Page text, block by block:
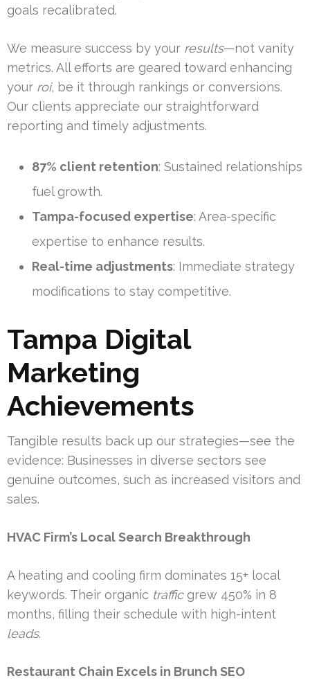
goals recalibrated.
We measure success by your results—not vanity
metrics. All efforts are geared toward enhancing
your roi, be it through rankings or conversions.
Our clients appreciate our straightforward
reporting and timely adjustments.
87% client retention: Sustained relationships
fuel growth.
Tampa-focused expertise: Area-specific
expertise to enhance results.
Real-time adjustments: Immediate strategy
modifications to stay competitive.
Tampa Digital
Marketing
Achievements
Tangible results back up our strategies—see the
evidence: Businesses in diverse sectors see
genuine outcomes, such as increased visitors and
sales.
HVAC Firm’s Local Search Breakthrough
A heating and cooling firm dominates 15+ local
keywords. Their organic trafficgrew 450% in 8
months, filling their schedule with high-intent
leads.
Restaurant Chain Excels in Brunch SEO